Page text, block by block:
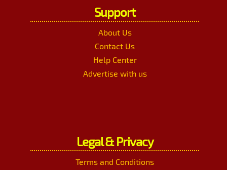
Support
About Us
Contact Us
Help Center
Advertise with us
Legal & Privacy
Terms and Conditions